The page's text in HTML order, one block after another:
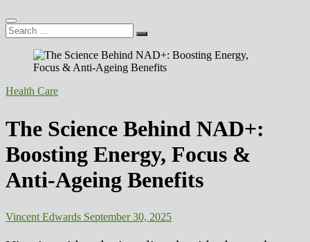
Search
…
Health Care
The Science Behind NAD+:
Boosting Energy, Focus &
Anti-Ageing Benefits
Vincent Edwards September 30, 2025